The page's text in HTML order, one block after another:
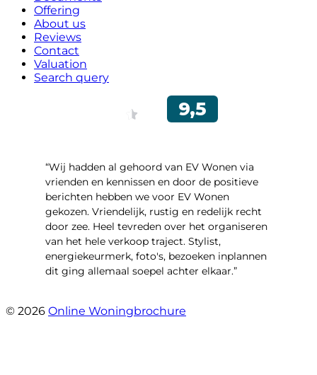
Offering
About us
Reviews
Contact
Valuation
Search query
“Wij hadden al gehoord van EV Wonen via
vrienden en kennissen en door de positieve
berichten hebben we voor EV Wonen
gekozen. Vriendelijk, rustig en redelijk recht
door zee. Heel tevreden over het organiseren
van het hele verkoop traject. Stylist,
energiekeurmerk, foto's, bezoeken inplannen
dit ging allemaal soepel achter elkaar.”
© 2026 Online Woningbrochure